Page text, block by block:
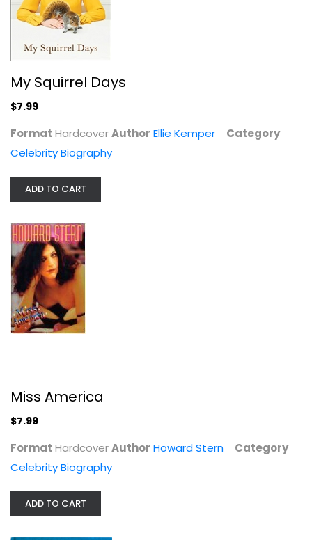
Howard Stern
Celebrity Biography
My Squirrel Days
$7.99
Format HardcoverAuthor Ellie Kemper
Category
Celebrity Biography
ADD TO CART
Miss America
$7.99
Format HardcoverAuthor Howard Stern
Category
Celebrity Biography
ADD TO CART